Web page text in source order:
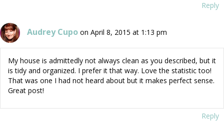
Reply
Audrey Cupo on April 8, 2015 at 1:13 pm
My house is admittedly not always clean as you described, but it
is tidy and organized. I prefer it that way. Love the statistic too!
That was one I had not heard about but it makes perfect sense.
Great post!
Reply